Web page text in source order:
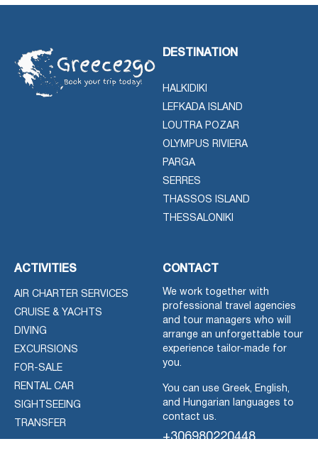
DESTINATION
HALKIDIKI
LEFKADA ISLAND
LOUTRA POZAR
OLYMPUS RIVIERA
PARGA
SERRES
THASSOS ISLAND
THESSALONIKI
ACTIVITIES
AIR CHARTER SERVICES
CRUISE & YACHTS
DIVING
EXCURSIONS
FOR-SALE
RENTAL CAR
SIGHTSEEING
TRANSFER
CONTACT
We work together with
professional travel agencies
and tour managers who will
arrange an unforgettable tour
experience tailor-made for
you.
You can use Greek, English,
and Hungarian languages to
contact us.
+306980220448